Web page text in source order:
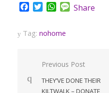
Facebook
TwitterWhatsApp
Message
Share
Tag: nohome
Post
navigation
Previous Post
THEY’VE DONE THEIR
KILTWALK – DONATE